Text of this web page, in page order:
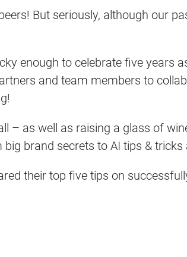
But seriously, although our
enough to celebrate five years
and team members to
– as well as raising a glass of
brand secrets to AI tips & tricks
their top five tips on